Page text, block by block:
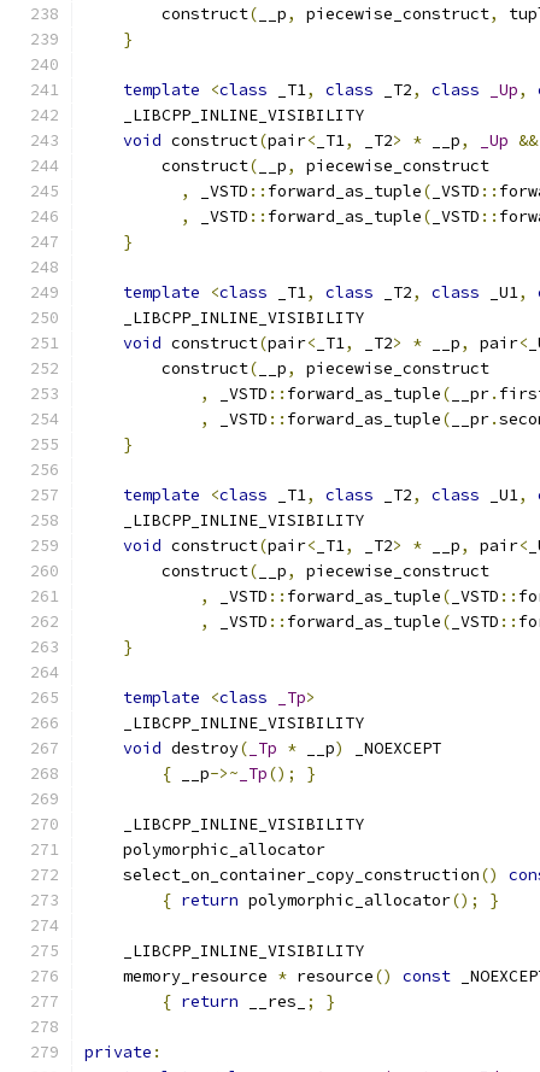
        construct
( __p, piecewise_construct,
}
template <class _T1, class _T2, class _Up,
    _LIBCPP_INLINE_VISIBILITY
void construct(pair< _T1, _T2> * __p, _Up &&
        construct
( __p,
piecewise_construct
,
_VSTD :: forward_as_tuple( _VSTD ::
,
_VSTD :: forward_as_tuple( _VSTD ::
}
template <class _T1, class _T2, class _U1,
    _LIBCPP_INLINE_VISIBILITY
void construct(pair< _T1, _T2> * __p, pair<
        construct
( __p,
piecewise_construct
,
_VSTD :: forward_as_tuple( __pr.
,
_VSTD :: forward_as_tuple( __pr.
}
template <class _T1, class _T2, class _U1,
    _LIBCPP_INLINE_VISIBILITY
void construct(pair< _T1, _T2> * __p, pair<
        construct
( __p,
piecewise_construct
,
_VSTD :: forward_as_tuple( _VSTD ::
,
_VSTD :: forward_as_tuple( _VSTD ::
}
template <class _Tp>
    _LIBCPP_INLINE_VISIBILITY
void destroy( _Tp * __p)
_NOEXCEPT
{ __p->~ _Tp(); }
    _LIBCPP_INLINE_VISIBILITY
    polymorphic_allocator
    select_on_container_copy_construction
()
{ return polymorphic_allocator(); }
    _LIBCPP_INLINE_VISIBILITY
    memory_resource
* resource() const
{ return __res_ ; }
private :